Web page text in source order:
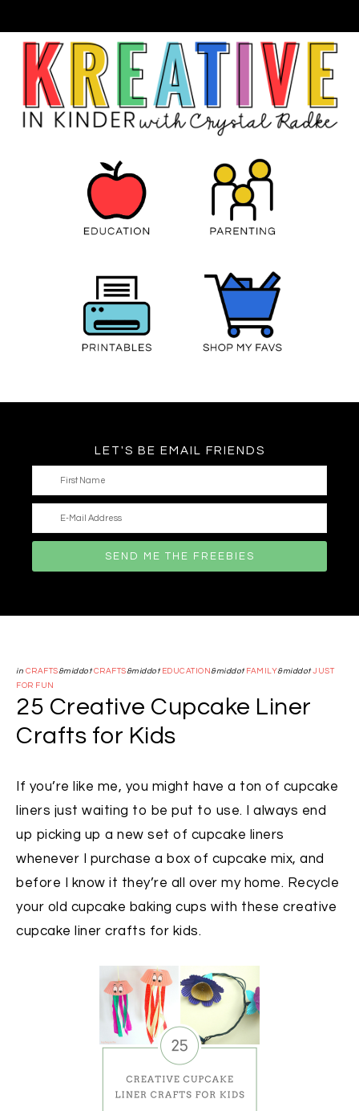
LET'S BE EMAIL FRIENDS
in CRAFTS&middotCRAFTS&middot EDUCATION &middot FAMILY&middotJUST
FOR FUN
25 Creative Cupcake Liner
Crafts for Kids
If you’re like me, you might have a ton of cupcake
liners just waiting to be put to use. I always end
up picking up a new set of cupcake liners
whenever I purchase a box of cupcake mix, and
before I know it they’re all over my home. Recycle
your old cupcake baking cups with these creative
cupcake liner crafts for kids.